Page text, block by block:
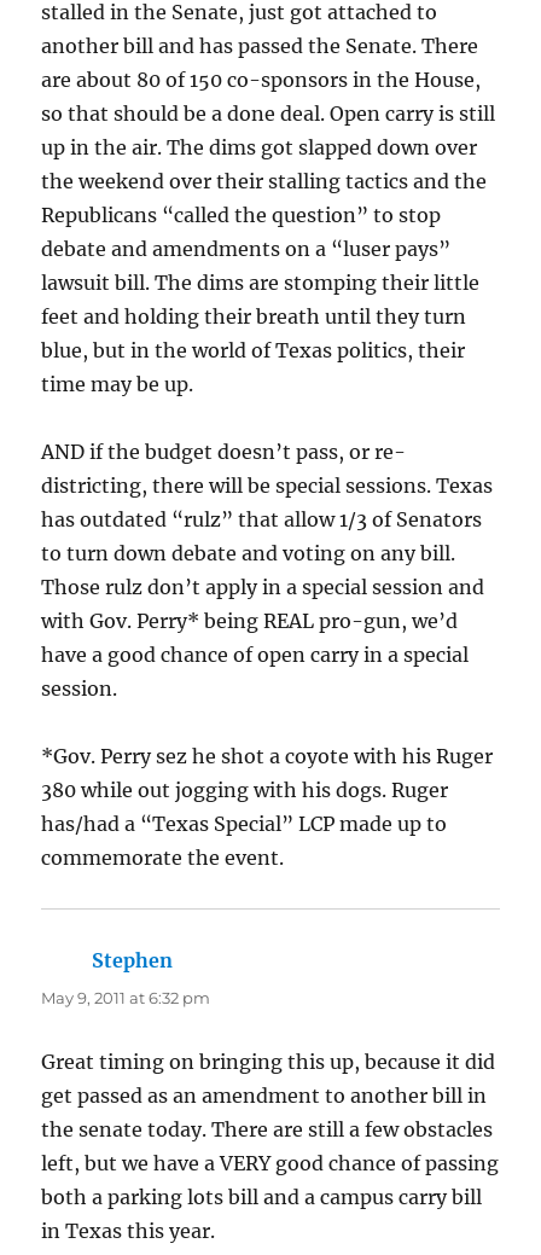
stalled in the Senate, just got attached to
another bill and has passed the Senate. There
are about 80 of 150 co-sponsors in the House,
so that should be a done deal. Open carry is still
up in the air. The dims got slapped down over
the weekend over their stalling tactics and the
Republicans “called the question” to stop
debate and amendments on a “luser pays”
lawsuit bill. The dims are stomping their little
feet and holding their breath until they turn
blue, but in the world of Texas politics, their
time may be up.
AND if the budget doesn’t pass, or re-
districting, there will be special sessions. Texas
has outdated “rulz” that allow 1/3 of Senators
to turn down debate and voting on any bill.
Those rulz don’t apply in a special session and
with Gov. Perry* being REAL pro-gun, we’d
have a good chance of open carry in a special
session.
*Gov. Perry sez he shot a coyote with his Ruger
380 while out jogging with his dogs. Ruger
has/had a “Texas Special” LCP made up to
commemorate the event.
Stephen
May 9, 2011 at 6:32 pm
Great timing on bringing this up, because it did
get passed as an amendment to another bill in
the senate today. There are still a few obstacles
left, but we have a VERY good chance of passing
both a parking lots bill and a campus carry bill
in Texas this year.